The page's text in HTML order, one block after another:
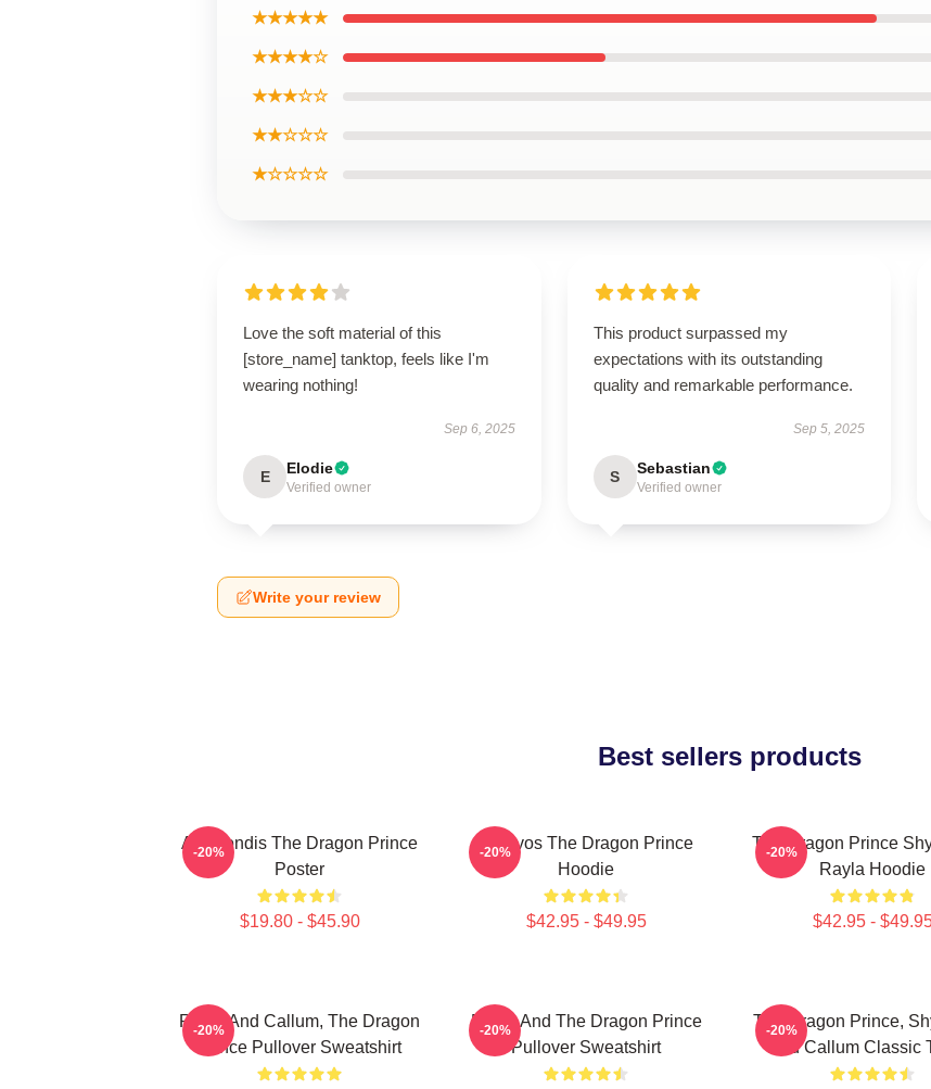
★★★★★
★★★★☆
★★★☆☆
★★☆☆☆
★☆☆☆☆
Love the soft material of this
[store_name] tanktop, feels like I'm
wearing nothing!
Sep 6, 2025
E Elodie
Verified owner
This product surpassed my
expectations with its outstanding
quality and remarkable performance.
Sep 5, 2025
S Sebastian
Verified owner
Write your review
Best sellers products
Azymondis The Dragon Prince
Poster
$19.80 - $45.90
-20%
Aaravos The Dragon Prince
Hoodie
$42.95 - $49.95
-20%
The Dragon Prince
Rayla Hoodie
$42.95 -
-20%
Rayla And Callum, The Dragon
Prince Pullover Sweatshirt
-20%
Ezran And The Dragon Prince
Pullover Sweatshirt
-20%
The Dragon Prince,
And Callum Classic
-20%